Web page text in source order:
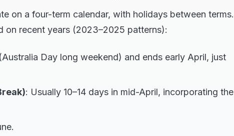
on a four-term calendar, with holidays between terms.
on recent years (2023–2025 patterns):
Day long weekend) and ends early April, just
: Usually 10–14 days in mid-April, incorporating the